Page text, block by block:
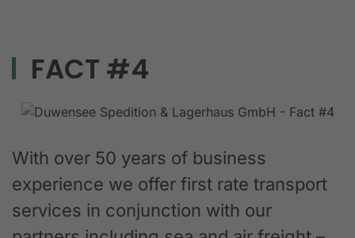
FACT #4
With over 50 years of business
experience we offer first rate transport
services in conjunction with our